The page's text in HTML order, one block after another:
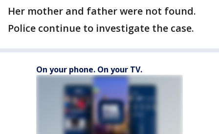
Her mother and father were not found.
Police continue to investigate the case.
On your phone. On your TV.